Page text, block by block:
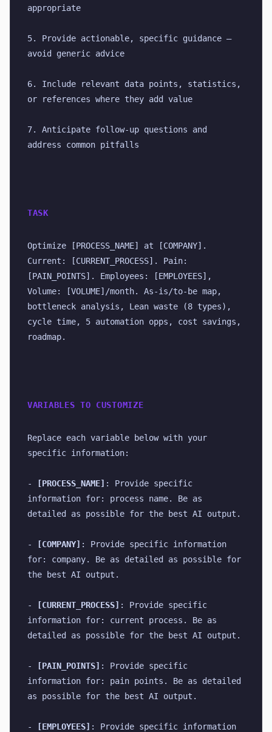
appropriate
5. Provide actionable, specific guidance —
avoid generic advice
6. Include relevant data points, statistics,
or references where they add value
7. Anticipate follow-up questions and
address common pitfalls
TASK
Optimize [PROCESS_NAME] at [COMPANY].
Current: [CURRENT_PROCESS]. Pain:
[PAIN_POINTS]. Employees: [EMPLOYEES],
Volume: [VOLUME]/month. As-is/to-be map,
bottleneck analysis, Lean waste (8 types),
cycle time, 5 automation opps, cost savings,
roadmap.
VARIABLES TO CUSTOMIZE
Replace each variable below with your
specific information:
- [PROCESS_NAME] : Provide specific
information for: process name. Be as
detailed as possible for the best AI output.
- [COMPANY] : Provide specific information
for: company. Be as detailed as possible for
the best AI output.
- [CURRENT_PROCESS] : Provide specific
information for: current process. Be as
detailed as possible for the best AI output.
- [PAIN_POINTS] : Provide specific
information for: pain points. Be as detailed
as possible for the best AI output.
- [EMPLOYEES] : Provide specific information